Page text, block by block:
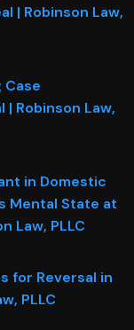
| Robinson Law,
Case
Robinson Law,
in Domestic
Mental State at
Law, PLLC
for Reversal in
PLLC